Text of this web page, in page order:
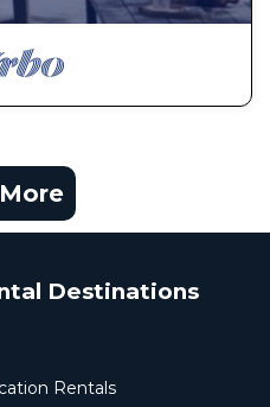
Destinations
Rentals